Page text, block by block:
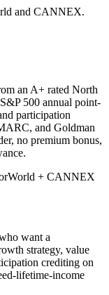
and CANNEX.
an A+ rated North
500 annual point-
participation
and Goldman
no premium bonus,
+ CANNEX
want a
strategy, value
crediting on
lifetime-income